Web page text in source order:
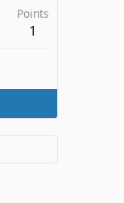
Points
1